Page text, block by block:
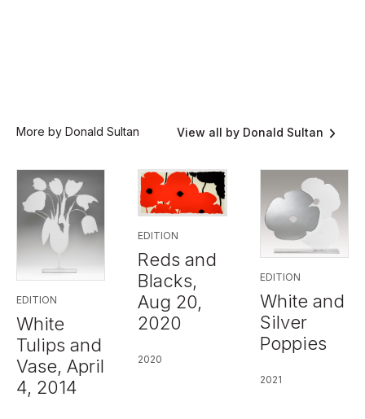
More by Donald Sultan View all by Donald Sultan
EDITION
White
Tulips and
Vase, April
4, 2014
EDITION
Reds and
Blacks,
Aug 20,
2020
2020
EDITION
White and
Silver
Poppies
2021